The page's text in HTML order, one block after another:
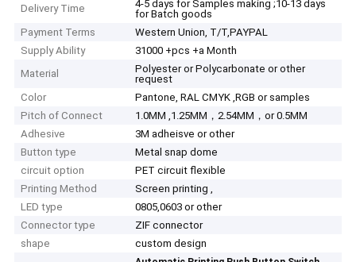
Delivery Time
4-5 days for Samples making ;10-13 days
for Batch goods
Payment Terms
Western Union, T/T,PAYPAL
Supply Ability
31000 +pcs +a Month
Material
Polyester or Polycarbonate or other
request
Color
Pantone, RAL CMYK ,RGB or samples
Pitch of Connect
1.0MM ,1.25MM，2.54MM，or 0.5MM
Adhesive
3M adheisve or other
Button type
Metal snap dome
circuit option
PET circuit flexible
Printing Method
Screen printing ,
LED type
0805,0603 or other
Connector type
ZIF connector
shape
custom design